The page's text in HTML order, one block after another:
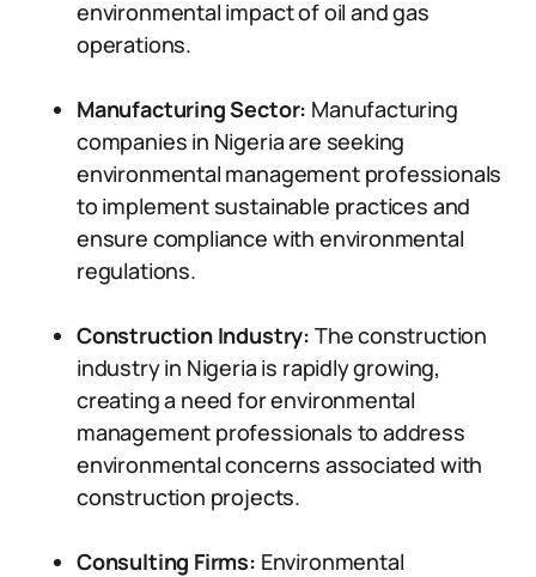
environmental impact of oil and gas
operations.
Manufacturing Sector: Manufacturing
companies in Nigeria are seeking
environmental management professionals
to implement sustainable practices and
ensure compliance with environmental
regulations.
Construction Industry: The construction
industry in Nigeria is rapidly growing,
creating a need for environmental
management professionals to address
environmental concerns associated with
construction projects.
Consulting Firms: Environmental